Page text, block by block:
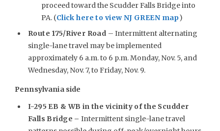
proceed toward the Scudder Falls Bridge into
PA. (Click here to view NJ GREEN map)
Route 175/River Road – Intermittent alternating
single-lane travel may be implemented
approximately 6 a.m. to 6 p.m. Monday, Nov. 5, and
Wednesday, Nov. 7, to Friday, Nov. 9.
Pennsylvania side
I-295 EB & WB in the vicinity of the Scudder
Falls Bridge – Intermittent single-lane travel